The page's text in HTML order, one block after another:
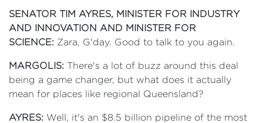
SENATOR TIM AYRES, MINISTER FOR INDUSTRY
AND INNOVATION AND MINISTER FOR
SCIENCE: Zara, G'day. Good to talk to you again.
MARGOLIS: There's a lot of buzz around this deal
being a game changer, but what does it actually
mean for places like regional Queensland?
AYRES: Well, it's an $8.5 billion pipeline of the most